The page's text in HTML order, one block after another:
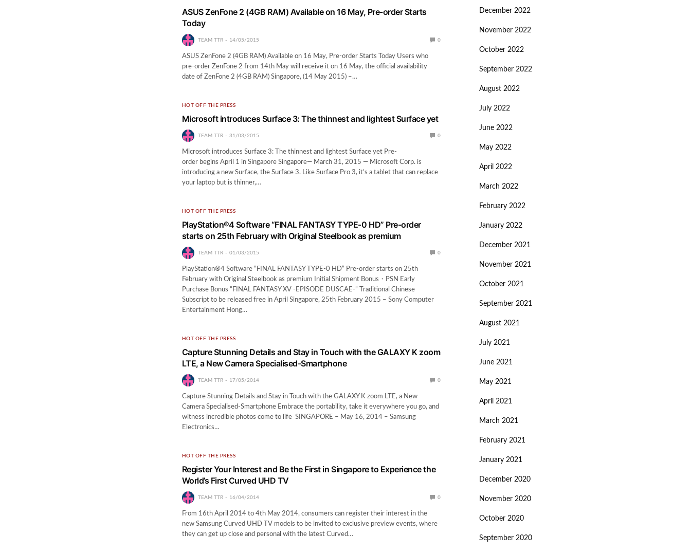
ASUS ZenFone 2 (4GB RAM) Available on 16 May, Pre-order Starts
Today
TEAM TTR 14/05/2015 0
ASUS ZenFone 2 (4GB RAM) Available on 16 May, Pre-order Starts Today Users who
pre-order ZenFone 2 from 14th May will receive it on 16 May, the official availability
date of ZenFone 2 (4GB RAM) Singapore, (14 May 2015) –…
HOT OFF THE PRESS
Microsoft introduces Surface 3: The thinnest and lightest Surface yet
TEAM TTR 31/03/2015 0
Microsoft introduces Surface 3: The thinnest and lightest Surface yet Pre-
order begins April 1 in Singapore Singapore— March 31, 2015 — Microsoft Corp. is
introducing a new Surface, the Surface 3. Like Surface Pro 3, it’s a tablet that can replace
your laptop but is thinner,…
HOT OFF THE PRESS
PlayStation®4 Software “FINAL FANTASY TYPE-0 HD” Pre-order
starts on 25th February with Original Steelbook as premium
TEAM TTR 01/03/2015 0
PlayStation®4 Software “FINAL FANTASY TYPE-0 HD” Pre-order starts on 25th
February with Original Steelbook as premium Initial Shipment Bonus・PSN Early
Purchase Bonus “FINAL FANTASY XV -EPISODE DUSCAE-” Traditional Chinese
Subscript to be released free in April Singapore, 25th February 2015 – Sony Computer
Entertainment Hong…
HOT OFF THE PRESS
Capture Stunning Details and Stay in Touch with the GALAXY K zoom
LTE, a New Camera Specialised-Smartphone
TEAM TTR 17/05/2014 0
Capture Stunning Details and Stay in Touch with the GALAXY K zoom LTE, a New
Camera Specialised-Smartphone Embrace the portability, take it everywhere you go, and
witness incredible photos come to life SINGAPORE – May 16, 2014 – Samsung
Electronics…
HOT OFF THE PRESS
Register Your Interest and Be the First in Singapore to Experience the
World’s First Curved UHD TV
TEAM TTR 16/04/2014 0
From 16th April 2014 to 4th May 2014, consumers can register their interest in the
new Samsung Curved UHD TV models to be invited to exclusive preview events, where
they can get up close and personal with the latest Curved…
December 2022
November 2022
October 2022
September 2022
August 2022
July 2022
June 2022
May 2022
April 2022
March 2022
February 2022
January 2022
December 2021
November 2021
October 2021
September 2021
August 2021
July 2021
June 2021
May 2021
April 2021
March 2021
February 2021
January 2021
December 2020
November 2020
October 2020
September 2020